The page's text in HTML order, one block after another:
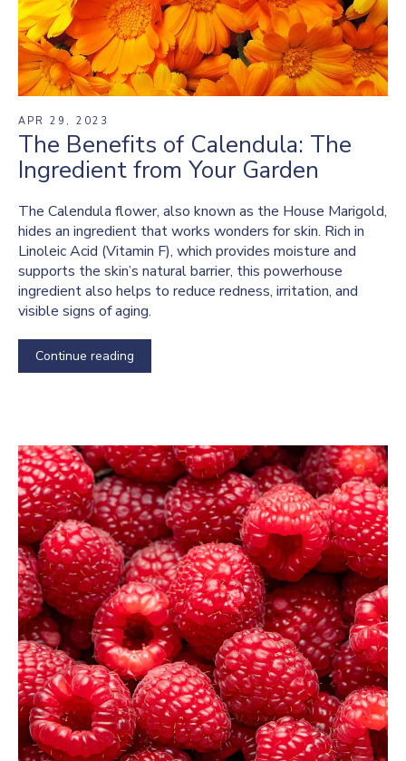
APR 29, 2023
The Benefits of Calendula: The
Ingredient from Your Garden
The Calendula flower, also known as the House Marigold,
hides an ingredient that works wonders for skin. Rich in
Linoleic Acid (Vitamin F), which provides moisture and
supports the skin’s natural barrier, this powerhouse
ingredient also helps to reduce redness, irritation, and
visible signs of aging.
Continue reading